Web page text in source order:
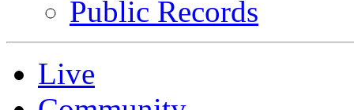
Public Records
Live